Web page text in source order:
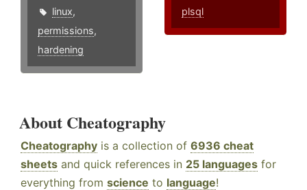
linux,
permissions,
hardening
plsql
About Cheatography
Cheatography is a collection of 6936 cheat
sheets and quick references in 25 languages for
everything from science to language!